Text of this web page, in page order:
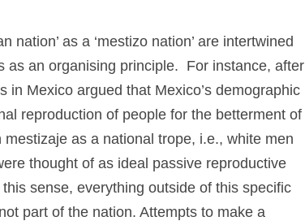
as a ‘mestizo nation’ are intertwined
as an organising principle. For instance, after
Mexico argued that Mexico’s demographic
reproduction of people for the betterment of
as a national trope, i.e., white men
thought of as ideal passive reproductive
sense, everything outside of this specific
part of the nation. Attempts to make a